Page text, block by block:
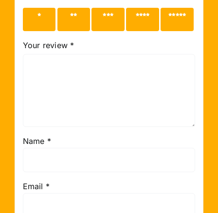
1 of 5
2 of 5
3 of 5
4 of 5
5 of 5
Your review *
Name *
Email *